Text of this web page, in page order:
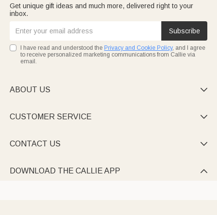
Get unique gift ideas and much more, delivered right to your
inbox.
Subscribe
I have read and understood the Privacy and Cookie Policy, and I agree
to receive personalized marketing communications from Callie via
email.
ABOUT US 
CUSTOMER SERVICE 
CONTACT US 
DOWNLOAD THE CALLIE APP 